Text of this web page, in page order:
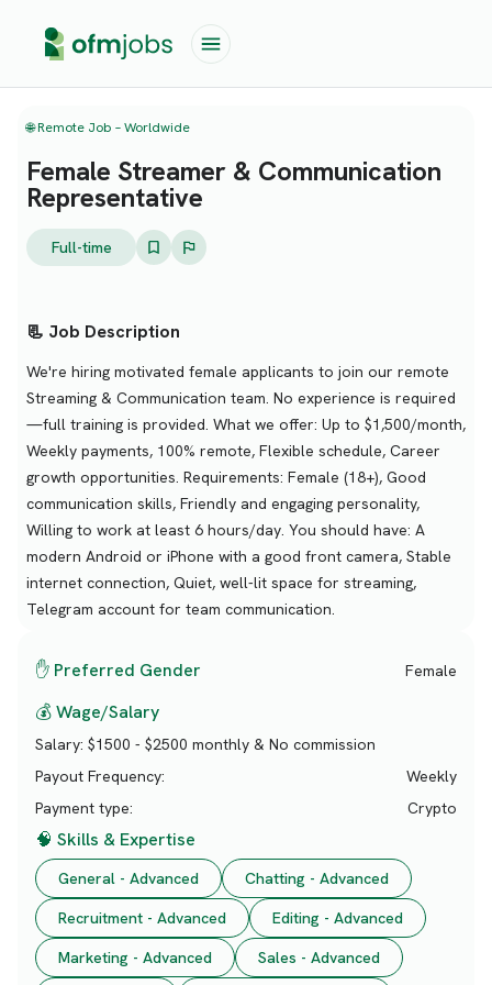
🌐 Remote Job – Worldwide
Female Streamer & Communication
Representative
Full-time
📃 Job Description
We're hiring motivated female applicants to join our remote
Streaming & Communication team. No experience is required
—full training is provided. What we offer: Up to $1,500/month,
Weekly payments, 100% remote, Flexible schedule, Career
growth opportunities. Requirements: Female (18+), Good
communication skills, Friendly and engaging personality,
Willing to work at least 6 hours/day. You should have: A
modern Android or iPhone with a good front camera, Stable
internet connection, Quiet, well-lit space for streaming,
Telegram account for team communication.
✋ Preferred Gender Female
💰 Wage/Salary
Salary: $1500 - $2500 monthly & No commission
Payout Frequency:
Weekly
Payment type:
Crypto
🧠 Skills & Expertise
General - Advanced
Chatting - Advanced
Recruitment - Advanced
Editing - Advanced
Marketing - Advanced
Sales - Advanced